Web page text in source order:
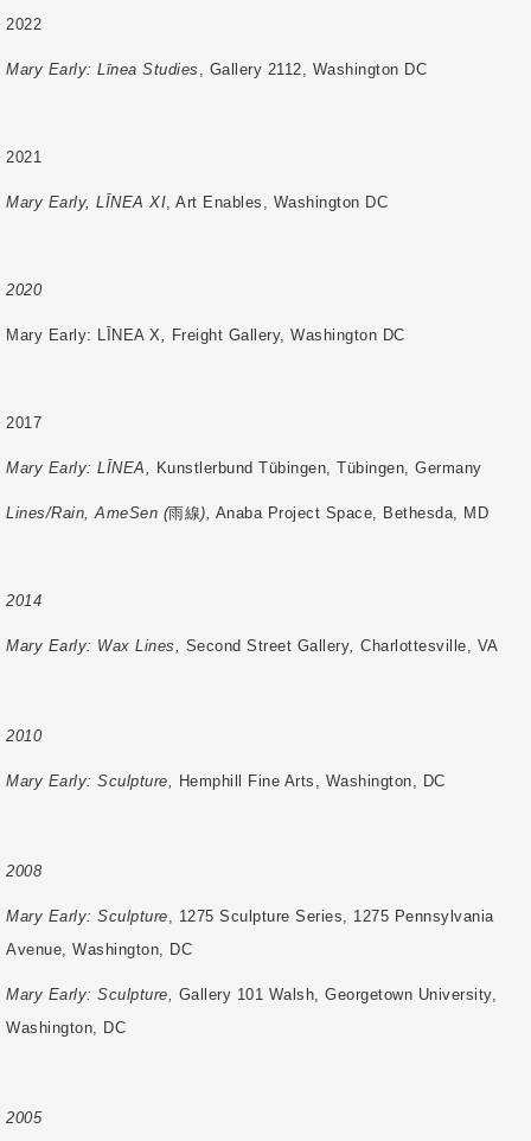
2022
Mary Early: Līnea Studies , Gallery 2112, Washington DC
2021
Mary Early, LĪNEA XI , Art Enables, Washington DC
2020
Mary Early: LĪNEA X Freight Gallery, Washington DC
2017
Mary Early: LĪNEA, Kunstlerbund Tübingen, Tübingen, Germany
Lines/Rain, AmeSen (雨線), Anaba Project Space, Bethesda, MD
2014
Mary Early: Wax Lines, Second Street Gallery Charlottesville, VA
2010
Mary Early: Sculpture, Hemphill Fine Arts, Washington, DC
2008
Mary Early: Sculpture , 1275 Sculpture Series, 1275 Pennsylvania
Avenue, Washington, DC
Mary Early: Sculpture,
Gallery 101 Walsh, Georgetown University,
Washington, DC
2005